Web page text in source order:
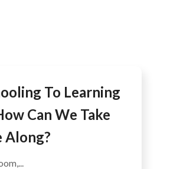
To Learning
Can We Take
Along?